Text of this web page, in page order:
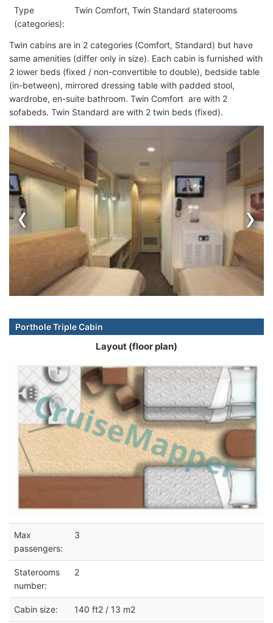
Type
(categories):
Twin Comfort, Twin Standard staterooms
Twin cabins are in 2 categories (Comfort, Standard) but have
same amenities (differ only in size). Each cabin is furnished with
2 lower beds (fixed / non-convertible to double), bedside table
(in-between), mirrored dressing table with padded stool,
wardrobe, en-suite bathroom. Twin Comfort are with 2
sofabeds. Twin Standard are with 2 twin beds (fixed).
‹ ›
Porthole Triple Cabin
Layout (floor plan)
Max
passengers:
3
Staterooms
number:
2
Cabin size: 140 ft2 / 13 m2